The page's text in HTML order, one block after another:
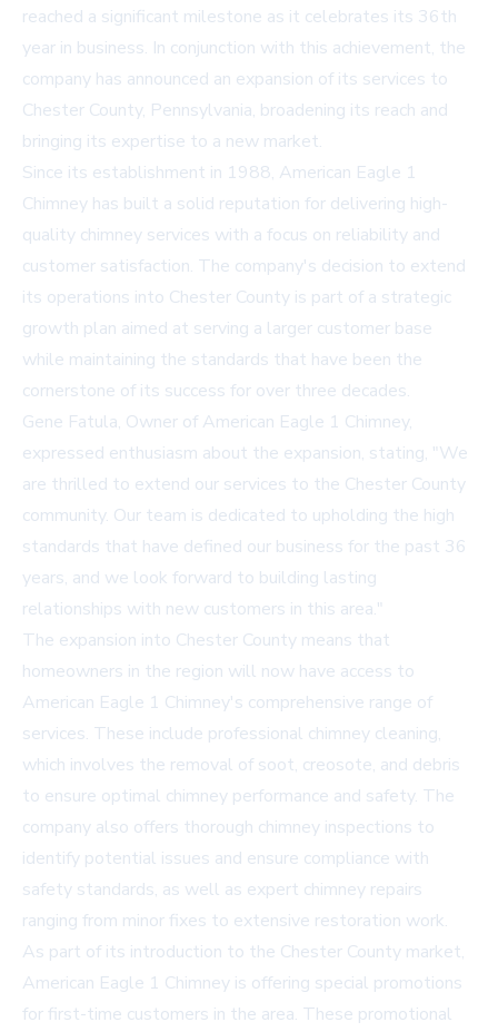
reached a significant milestone as it celebrates its 36th
year in business. In conjunction with this achievement, the
company has announced an expansion of its services to
Chester County, Pennsylvania, broadening its reach and
bringing its expertise to a new market.
Since its establishment in 1988, American Eagle 1
Chimney has built a solid reputation for delivering high-
quality chimney services with a focus on reliability and
customer satisfaction. The company's decision to extend
its operations into Chester County is part of a strategic
growth plan aimed at serving a larger customer base
while maintaining the standards that have been the
cornerstone of its success for over three decades.
Gene Fatula, Owner of American Eagle 1 Chimney,
expressed enthusiasm about the expansion, stating, "We
are thrilled to extend our services to the Chester County
community. Our team is dedicated to upholding the high
standards that have defined our business for the past 36
years, and we look forward to building lasting
relationships with new customers in this area."
The expansion into Chester County means that
homeowners in the region will now have access to
American Eagle 1 Chimney's comprehensive range of
services. These include professional chimney cleaning,
which involves the removal of soot, creosote, and debris
to ensure optimal chimney performance and safety. The
company also offers thorough chimney inspections to
identify potential issues and ensure compliance with
safety standards, as well as expert chimney repairs
ranging from minor fixes to extensive restoration work.
As part of its introduction to the Chester County market,
American Eagle 1 Chimney is offering special promotions
for first-time customers in the area. These promotional